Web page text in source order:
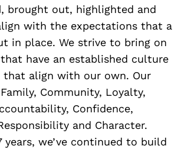
brought out, highlighted and
with the expectations that a
in place. We strive to bring on
have an established culture
that align with our own. Our
Community, Loyalty,
Confidence,
and Character.
years, we’ve continued to build